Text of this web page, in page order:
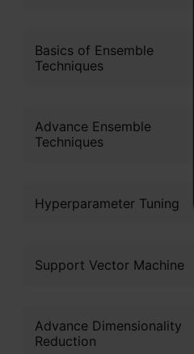
Basics of Ensemble
Techniques
Advance Ensemble
Techniques
Hyperparameter Tuning
Support Vector Machine
Advance Dimensionality
Reduction